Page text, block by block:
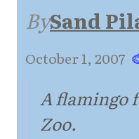
BySand
October 1, 2007·
A flamingo
Zoo.